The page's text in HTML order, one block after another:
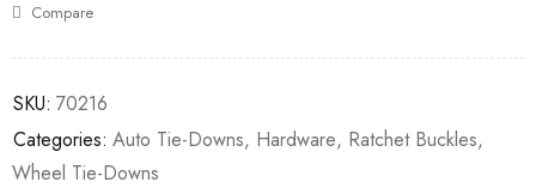
Compare
SKU: 70216
Categories: Auto Tie-Downs, Hardware, Ratchet Buckles,
Wheel Tie-Downs